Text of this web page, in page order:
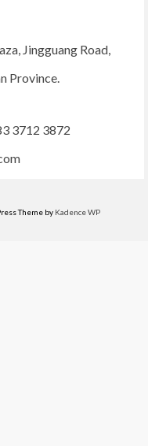
Jingguang Road,
Province.
3712 3872
Theme by Kadence WP